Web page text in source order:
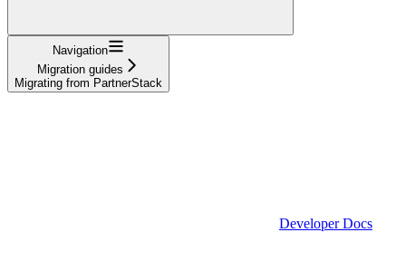
Navigation
Migration guides
Migrating from PartnerStack
Developer Docs